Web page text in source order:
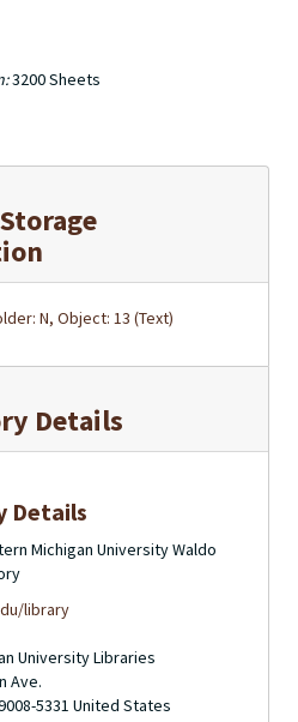
3200 Sheets
N, Object: 13 (Text)
Details
Details
Michigan University Waldo
library
University Libraries
Ave.
5331 United States